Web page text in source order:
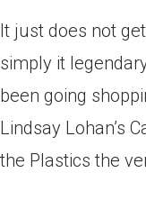
It just does not
simply it
been going
Lindsay Lohan’s
the Plastics the